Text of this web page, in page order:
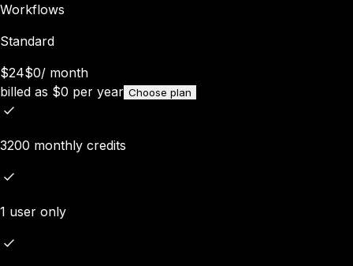
Workflows
Standard
$24$0/ month
billed as $0 per year Choose plan
3200 monthly credits
1 user only